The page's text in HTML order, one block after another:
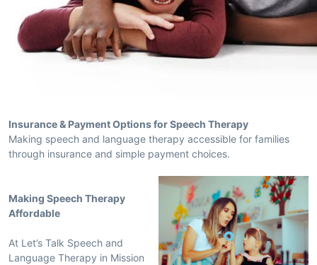
Insurance & Payment Options for Speech Therapy
Making speech and language therapy accessible for families
through insurance and simple payment choices.
Making Speech Therapy
Affordable
At Let’s Talk Speech and
Language Therapy in Mission